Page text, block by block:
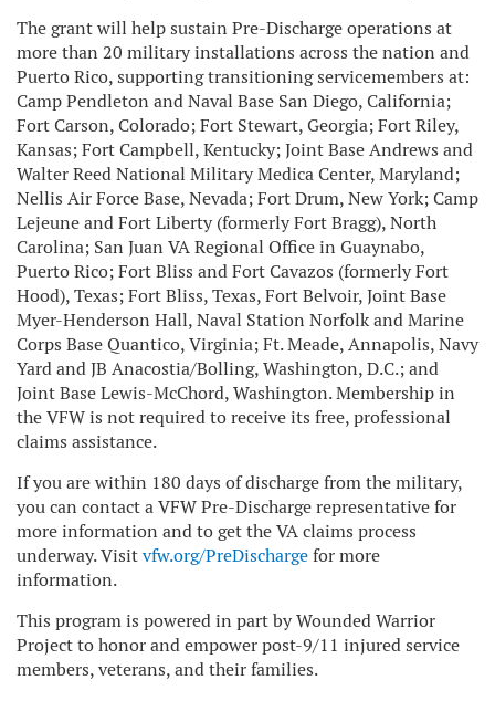
The grant will help sustain Pre-Discharge operations at
more than 20 military installations across the nation and
Puerto Rico, supporting transitioning servicemembers at:
Camp Pendleton and Naval Base San Diego, California;
Fort Carson, Colorado; Fort Stewart, Georgia; Fort Riley,
Kansas; Fort Campbell, Kentucky; Joint Base Andrews and
Walter Reed National Military Medica Center, Maryland;
Nellis Air Force Base, Nevada; Fort Drum, New York; Camp
Lejeune and Fort Liberty (formerly Fort Bragg), North
Carolina; San Juan VA Regional Office in Guaynabo,
Puerto Rico; Fort Bliss and Fort Cavazos (formerly Fort
Hood), Texas; Fort Bliss, Texas, Fort Belvoir, Joint Base
Myer-Henderson Hall, Naval Station Norfolk and Marine
Corps Base Quantico, Virginia; Ft. Meade, Annapolis, Navy
Yard and JB Anacostia/Bolling, Washington, D.C.; and
Joint Base Lewis-McChord, Washington. Membership in
the VFW is not required to receive its free, professional
claims assistance.
If you are within 180 days of discharge from the military,
you can contact a VFW Pre-Discharge representative for
more information and to get the VA claims process
underway. Visitvfw.org/PreDischargefor more
information.
This program is powered in part by Wounded Warrior
Project to honor and empower post-9/11 injured service
members, veterans, and their families.